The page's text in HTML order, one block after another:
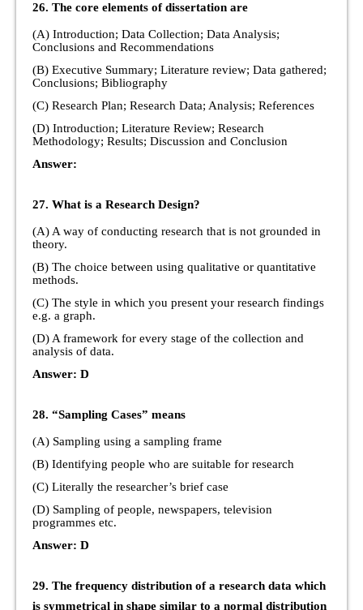
26. The core elements of dissertation are
(A) Introduction; Data Collection; Data Analysis;
Conclusions and Recommendations
(B) Executive Summary; Literature review; Data gathered;
Conclusions; Bibliography
(C) Research Plan; Research Data; Analysis; References
(D) Introduction; Literature Review; Research
Methodology; Results; Discussion and Conclusion
Answer:
27. What is a Research Design?
(A) A way of conducting research that is not grounded in
theory.
(B) The choice between using qualitative or quantitative
methods.
(C) The style in which you present your research findings
e.g. a graph.
(D) A framework for every stage of the collection and
analysis of data.
Answer: D
28. “Sampling Cases” means
(A) Sampling using a sampling frame
(B) Identifying people who are suitable for research
(C) Literally the researcher’s brief case
(D) Sampling of people, newspapers, television
programmes etc.
Answer: D
29. The frequency distribution of a research data which
is symmetrical in shape similar to a normal distribution